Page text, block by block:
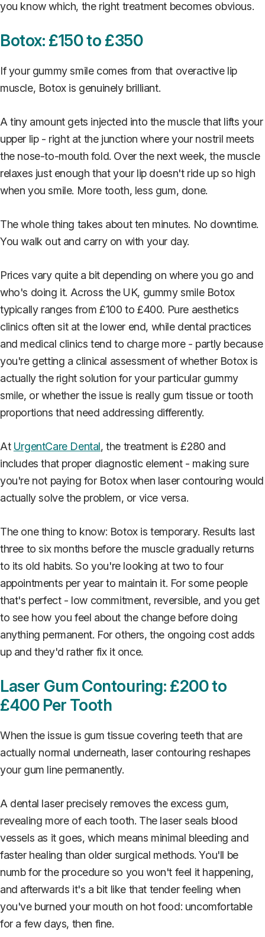
you know which, the right treatment becomes obvious.
Botox: £150 to £350
If your gummy smile comes from that overactive lip
muscle, Botox is genuinely brilliant.
A tiny amount gets injected into the muscle that lifts your
upper lip - right at the junction where your nostril meets
the nose-to-mouth fold. Over the next week, the muscle
relaxes just enough that your lip doesn't ride up so high
when you smile. More tooth, less gum, done.
The whole thing takes about ten minutes. No downtime.
You walk out and carry on with your day.
Prices vary quite a bit depending on where you go and
who's doing it. Across the UK, gummy smile Botox
typically ranges from £100 to £400. Pure aesthetics
clinics often sit at the lower end, while dental practices
and medical clinics tend to charge more - partly because
you're getting a clinical assessment of whether Botox is
actually the right solution for your particular gummy
smile, or whether the issue is really gum tissue or tooth
proportions that need addressing differently.
At UrgentCare Dental, the treatment is £280 and
includes that proper diagnostic element - making sure
you're not paying for Botox when laser contouring would
actually solve the problem, or vice versa.
The one thing to know: Botox is temporary. Results last
three to six months before the muscle gradually returns
to its old habits. So you're looking at two to four
appointments per year to maintain it. For some people
that's perfect - low commitment, reversible, and you get
to see how you feel about the change before doing
anything permanent. For others, the ongoing cost adds
up and they'd rather fix it once.
Laser Gum Contouring: £200 to
£400 Per Tooth
When the issue is gum tissue covering teeth that are
actually normal underneath, laser contouring reshapes
your gum line permanently.
A dental laser precisely removes the excess gum,
revealing more of each tooth. The laser seals blood
vessels as it goes, which means minimal bleeding and
faster healing than older surgical methods. You'll be
numb for the procedure so you won't feel it happening,
and afterwards it's a bit like that tender feeling when
you've burned your mouth on hot food: uncomfortable
for a few days, then fine.